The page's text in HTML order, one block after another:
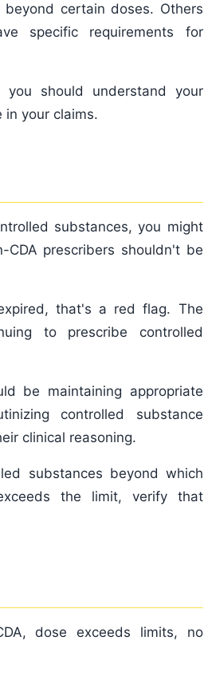
certain doses. Others
specific requirements for
should understand your
in your claims.
substances, you might
prescribers shouldn't be
that's a red flag. The
to prescribe controlled
be maintaining appropriate
controlled substance
clinical reasoning.
substances beyond which
the limit, verify that
dose exceeds limits, no